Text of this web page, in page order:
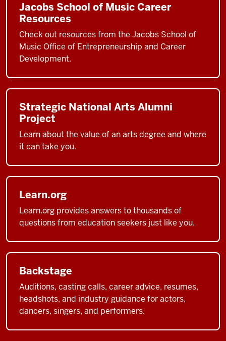
Jacobs School of Music Career
Resources
Check out resources from the Jacobs School of
Music Office of Entrepreneurship and Career
Development.
Strategic National Arts Alumni
Project
Learn about the value of an arts degree and where
it can take you.
Learn.org
Learn.org provides answers to thousands of
questions from education seekers just like you.
Backstage
Auditions, casting calls, career advice, resumes,
headshots, and industry guidance for actors,
dancers, singers, and performers.